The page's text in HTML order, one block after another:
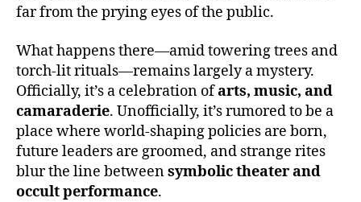
far from the prying eyes of the public.
What happens there—amid towering trees and
torch-lit rituals—remains largely a mystery.
Officially, it’s a celebration ofarts, music, and
camaraderie. Unofficially, it’s rumored to be a
place where world-shaping policies are born,
future leaders are groomed, and strange rites
blur the line betweensymbolic theater and
occult performance.